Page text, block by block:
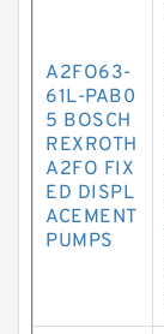
A2FO63-
61L-PAB0
5 BOSCH
REXROTH
A2FO FIX
ED DISPL
ACEMENT
PUMPS